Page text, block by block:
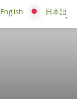
English 日本語
English 日本語